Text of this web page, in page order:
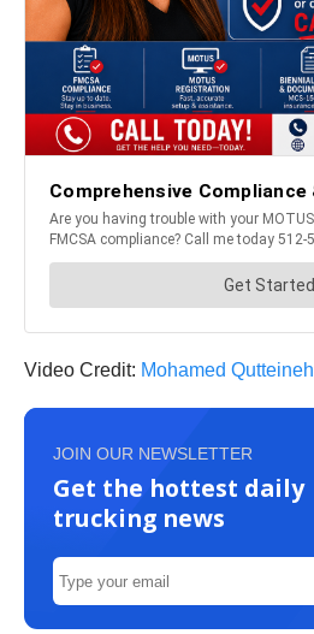
Video Credit: Mohamed Qutteineh
JOIN OUR NEWSLETTER
Get the hottest daily
trucking news